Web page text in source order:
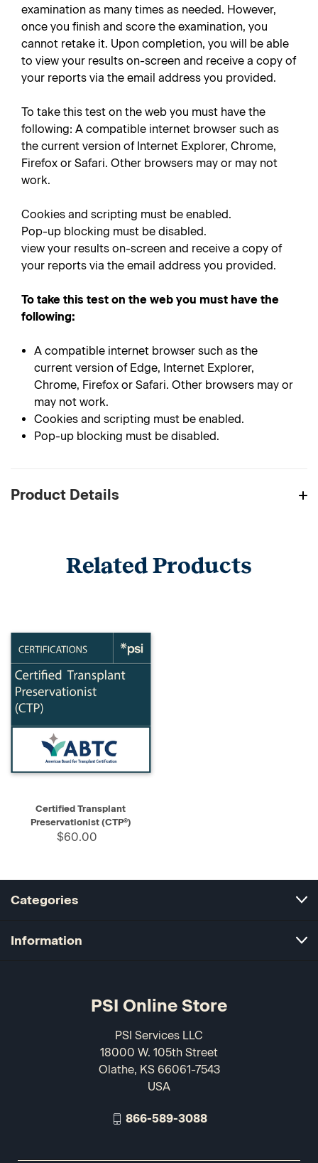
examination as many times as needed. However,
once you finish and score the examination, you
cannot retake it. Upon completion, you will be able
to view your results on-screen and receive a copy of
your reports via the email address you provided.
To take this test on the web you must have the
following: A compatible internet browser such as
the current version of Internet Explorer, Chrome,
Firefox or Safari. Other browsers may or may not
work.
Cookies and scripting must be enabled.
Pop-up blocking must be disabled.
view your results on-screen and receive a copy of
your reports via the email address you provided.
To take this test on the web you must have the
following:
A compatible internet browser such as the
current version of Edge, Internet Explorer,
Chrome, Firefox or Safari. Other browsers may or
may not work.
Cookies and scripting must be enabled.
Pop-up blocking must be disabled.
Product Details
Related Products
Certified Transplant
Preservationist (CTP®)
$60.00
Categories
Information
PSI Online Store
PSI Services LLC
18000 W. 105th Street
Olathe, KS 66061-7543
USA
866-589-3088